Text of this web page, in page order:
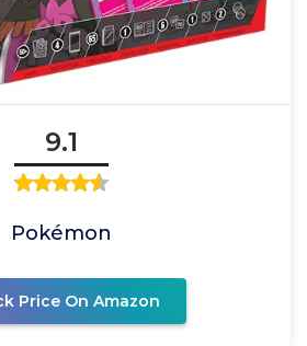
9.1
Pokémon
Price On Amazon